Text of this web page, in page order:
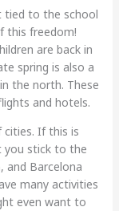
tied to the school
this freedom!
are back in
spring is also a
the north. These
and hotels.
cities. If this is
you stick to the
and Barcelona
many activities
even want to